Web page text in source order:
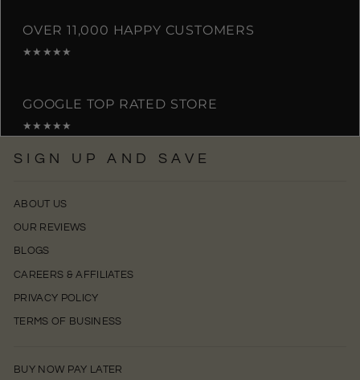
OVER 11,000 HAPPY CUSTOMERS
★★★★★
GOOGLE TOP RATED STORE
★★★★★
SIGN UP AND SAVE
ABOUT US
OUR REVIEWS
BLOGS
CAREERS & AFFILIATES
PRIVACY POLICY
TERMS OF BUSINESS
BUY NOW PAY LATER